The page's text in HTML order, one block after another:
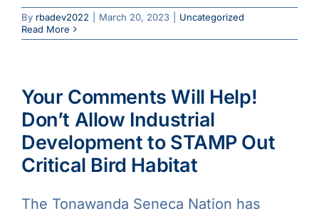
Galleries
Join/Renew
Merchandise
By rbadev2022 March 20, 2023
Uncategorized
Read More
Your Comments Will Help!
Don’t Allow Industrial
Development to STAMP Out
Critical Bird Habitat
The Tonawanda Seneca Nation has